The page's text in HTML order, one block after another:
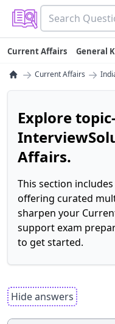
Current Affairs General
→ Current Affairs →
Explore
Affairs.
This section
offering curated
sharpen your
support exam
to get started.
Hide answers